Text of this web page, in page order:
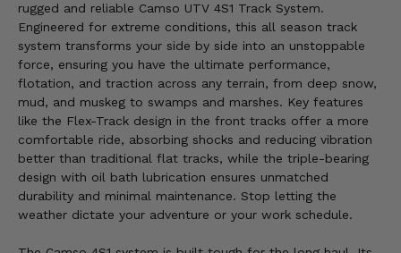
rugged and reliable Camso UTV 4S1 Track System.
Engineered for extreme conditions, this all season track
system transforms your side by side into an unstoppable
force, ensuring you have the ultimate performance,
flotation, and traction across any terrain, from deep snow,
mud, and muskeg to swamps and marshes. Key features
like the Flex-Track design in the front tracks offer a more
comfortable ride, absorbing shocks and reducing vibration
better than traditional flat tracks, while the triple-bearing
design with oil bath lubrication ensures unmatched
durability and minimal maintenance. Stop letting the
weather dictate your adventure or your work schedule.